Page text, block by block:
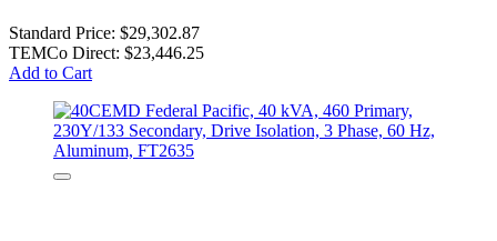
Standard Price: $29,302.87
TEMCo Direct: $23,446.25
Add to Cart